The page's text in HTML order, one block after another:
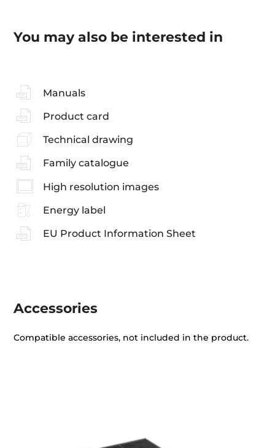
You may also be interested in
Manuals
Product card
Technical drawing
Family catalogue
High resolution images
Energy label
EU Product Information Sheet
Accessories
Compatible accessories, not included in the product.